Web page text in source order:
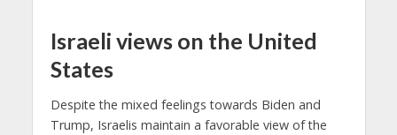
Israeli views on the United
States
Despite the mixed feelings towards Biden and
Trump, Israelis maintain a favorable view of the